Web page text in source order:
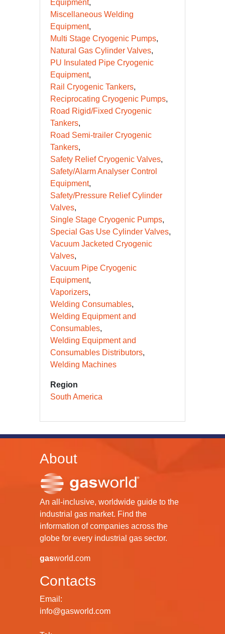
Equipment
Miscellaneous Welding
Equipment
Multi Stage Cryogenic Pumps
Natural Gas Cylinder Valves
PU Insulated Pipe Cryogenic
Equipment
Rail Cryogenic Tankers
Reciprocating Cryogenic Pumps
Road Rigid/Fixed Cryogenic
Tankers
Road Semi-trailer Cryogenic
Tankers
Safety Relief Cryogenic Valves
Safety/Alarm Analyser Control
Equipment
Safety/Pressure Relief Cylinder
Valves
Single Stage Cryogenic Pumps
Special Gas Use Cylinder Valves
Vacuum Jacketed Cryogenic
Valves
Vacuum Pipe Cryogenic
Equipment
Vaporizers
Welding Consumables
Welding Equipment and
Consumables
Welding Equipment and
Consumables Distributors
Welding Machines
Region
South America
About
An all-inclusive, worldwide guide to the
industrial gas market. Find the
information of companies across the
globe for every industrial gas sector.
gasworld.com
Contacts
Email:
info@gasworld.com